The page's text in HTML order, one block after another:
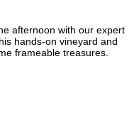
afternoon with our expert
hands-on vineyard and
frameable treasures.